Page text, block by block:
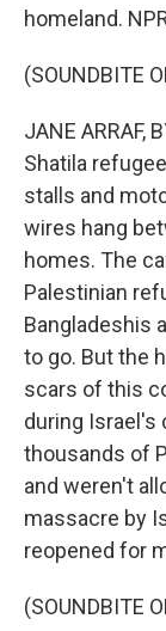
homeland.
(SOUNDBITE
JANE ARRAF,
Shatila
stalls and
wires hang
homes. The
Palestinian
Bangladeshis
to go. But the
scars of this
during Israel's
thousands of
and weren't
massacre by
reopened for
(SOUNDBITE